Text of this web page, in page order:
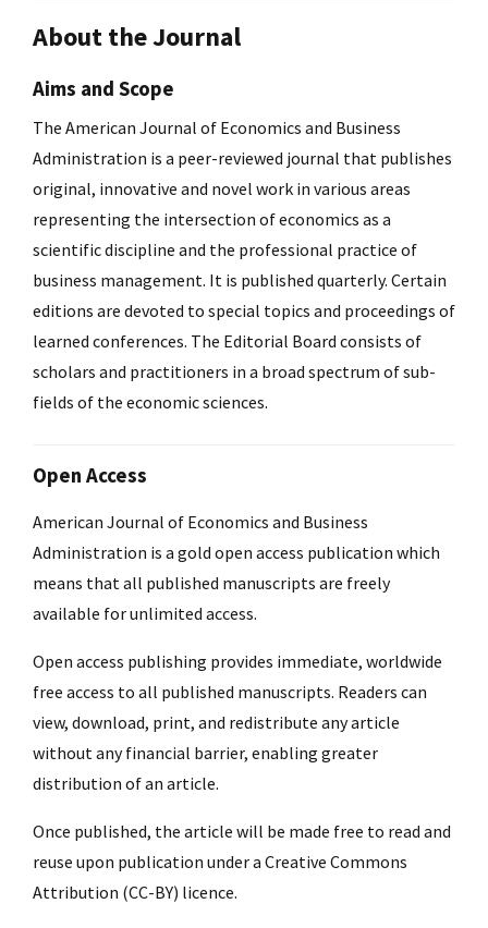
About the Journal
Aims and Scope
The American Journal of Economics and Business
Administration is a peer-reviewed journal that publishes
original, innovative and novel work in various areas
representing the intersection of economics as a
scientific discipline and the professional practice of
business management. It is published quarterly. Certain
editions are devoted to special topics and proceedings of
learned conferences. The Editorial Board consists of
scholars and practitioners in a broad spectrum of sub-
fields of the economic sciences.
Open Access
American Journal of Economics and Business
Administration is a gold open access publication which
means that all published manuscripts are freely
available for unlimited access.
Open access publishing provides immediate, worldwide
free access to all published manuscripts. Readers can
view, download, print, and redistribute any article
without any financial barrier, enabling greater
distribution of an article.
Once published, the article will be made free to read and
reuse upon publication under a Creative Commons
Attribution (CC-BY) licence.